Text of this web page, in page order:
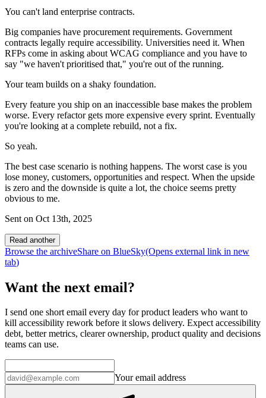
You can't land enterprise contracts.
Big companies have procurement requirements. Government
contracts legally require accessibility. Universities need it. When
RFPs come in asking about WCAG compliance and you have to
say "we haven't prioritised that," you're out of the running.
Your team builds on a shaky foundation.
Every feature you ship on an inaccessible base makes the problem
worse. Every refactor gets more expensive every sprint. Eventually
you're looking at a complete rebuild, not a fix.
So yeah.
The best case scenario is nothing happens. The worst case is you
lose money, customers, opportunities and respect. When the upside
is zero and the downside is quite a lot, the choice seems pretty
obvious to me.
Sent on Oct 13th, 2025
Read another
Browse the archiveShare on BlueSky(Opens external link in new
tab)
Want the next email?
I send one short email every day for product leaders who want to
kill accessibility rework before it slows delivery. Expect accessibility
debt, better metrics, clearer ownership, product quality and decisions
teams can use.
Your email address